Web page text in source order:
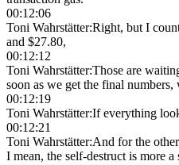
00:12:06
Toni Wahrstätter:Right, but I
and $27.80,
00:12:12
Toni Wahrstätter:Those are
soon as we get the final
00:12:19
Toni Wahrstätter:If everything
00:12:21
Toni Wahrstätter:And for the
I mean, the self-destruct is more